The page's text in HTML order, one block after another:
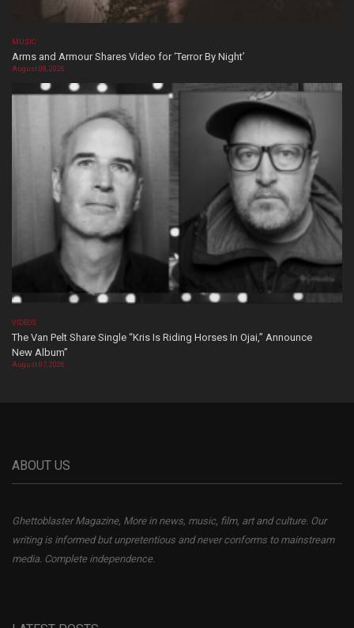
MUSIC
Arms and Armour Shares Video for ‘Terror By Night’
August 08, 2026
VIDEOS
The Van Pelt Share Single “Kris Is Riding Horses In Ojai,” Announce
New Album”
August 07, 2026
ABOUT US
Ghettoblaster Magazine, More in news, music, film, art and culture. Our
writing is informed but unpretentious and never conforms to mainstream
media. Complete independence.